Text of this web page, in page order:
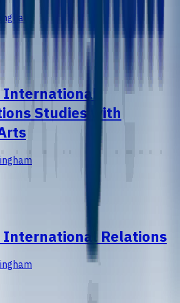
International
Studies with
International Relations